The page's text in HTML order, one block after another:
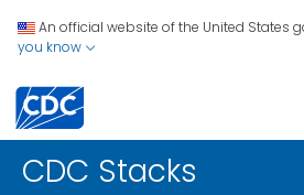
An official website of the United States
you know
CDC Stacks